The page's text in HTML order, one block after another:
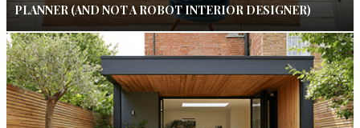
PLANNER (AND NOT A ROBOT INTERIOR DESIGNER)